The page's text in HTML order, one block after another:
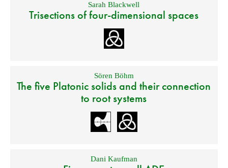
Sarah Blackwell
Trisections of four-dimensional spaces
Sören Böhm
The five Platonic solids and their connection
to root systems
Dani Kaufman